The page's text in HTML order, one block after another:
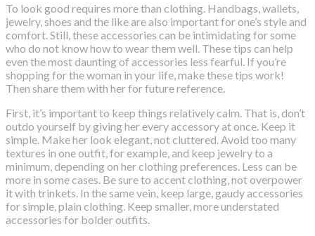
To look good requires more than clothing. Handbags, wallets,
jewelry, shoes and the like are also important for one’s style and
comfort. Still, these accessories can be intimidating for some
who do not know how to wear them well. These tips can help
even the most daunting of accessories less fearful. If you’re
shopping for the woman in your life, make these tips work!
Then share them with her for future reference.
First, it’s important to keep things relatively calm. That is, don’t
outdo yourself by giving her every accessory at once. Keep it
simple. Make her look elegant, not cluttered. Avoid too many
textures in one outfit, for example, and keep jewelry to a
minimum, depending on her clothing preferences. Less can be
more in some cases. Be sure to accent clothing, not overpower
it with trinkets. In the same vein, keep large, gaudy accessories
for simple, plain clothing. Keep smaller, more understated
accessories for bolder outfits.